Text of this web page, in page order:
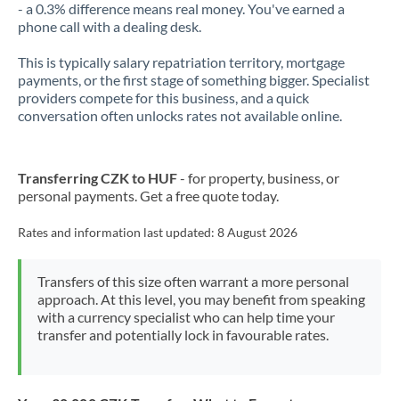
- a 0.3% difference means real money. You've earned a
phone call with a dealing desk.
This is typically salary repatriation territory, mortgage
payments, or the first stage of something bigger. Specialist
providers compete for this business, and a quick
conversation often unlocks rates not available online.
Transferring CZK to HUF- for property, business, or
personal payments. Get a free quote today.
Rates and information last updated: 8 August 2026
Transfers of this size often warrant a more personal
approach. At this level, you may benefit from speaking
with a currency specialist who can help time your
transfer and potentially lock in favourable rates.